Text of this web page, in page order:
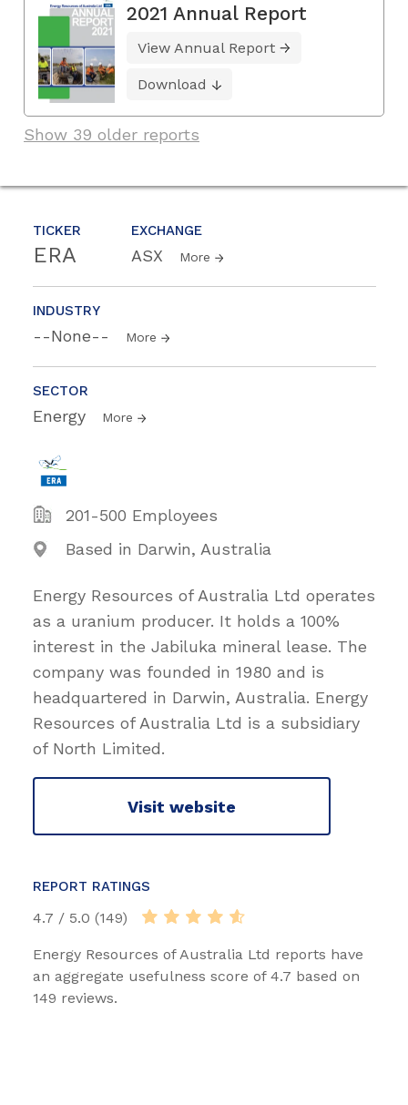
TICKER
ERA
EXCHANGE
ASX More
INDUSTRY
--None-- More
SECTOR
Energy More
201-500 Employees
Based in Darwin, Australia
Energy Resources of Australia Ltd operates
as a uranium producer. It holds a 100%
interest in the Jabiluka mineral lease. The
company was founded in 1980 and is
headquartered in Darwin, Australia. Energy
Resources of Australia Ltd is a subsidiary
of North Limited.
Visit website
REPORT RATINGS
4.7 / 5.0 (149)
Energy Resources of Australia Ltd reports have
an aggregate usefulness score of 4.7 based on
149 reviews.
2021 Annual Report
View Annual Report
Download
Show 39 older reports